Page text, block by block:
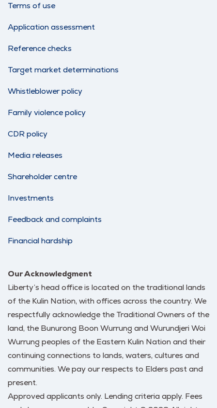
Terms of use
Application assessment
Reference checks
Target market determinations
Whistleblower policy
Family violence policy
CDR policy
Media releases
Shareholder centre
Investments
Feedback and complaints
Financial hardship
Our Acknowledgment
Liberty’s head office is located on the traditional lands
of the Kulin Nation, with offices across the country. We
respectfully acknowledge the Traditional Owners of the
land, the Bunurong Boon Wurrung and Wurundjeri Woi
Wurrung peoples of the Eastern Kulin Nation and their
continuing connections to lands, waters, cultures and
communities. We pay our respects to Elders past and
present.
Approved applicants only. Lending criteria apply. Fees